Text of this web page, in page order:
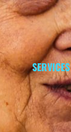
SERVICES